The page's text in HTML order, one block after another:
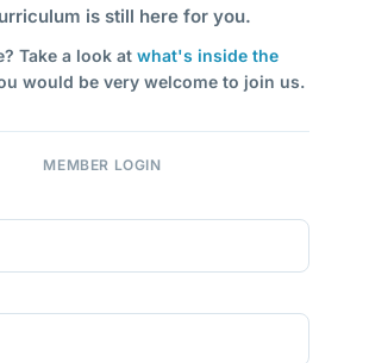
is still here for you.
Take a look at what's inside the
would be very welcome to join us.
MEMBER LOGIN